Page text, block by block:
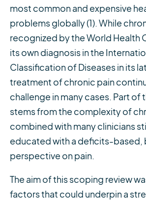
most common and expensive
problems globally (1). While
recognized by the World Health
its own diagnosis in the
Classification of Diseases in its
treatment of chronic pain
challenge in many cases. Part of
stems from the complexity of
combined with many clinicians
educated with a deficits-based,
perspective on pain.
The aim of this scoping review
factors that could underpin a